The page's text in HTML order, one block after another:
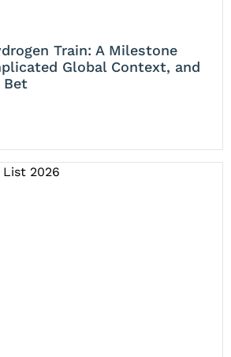
Train: A Milestone
Global Context, and
Bet